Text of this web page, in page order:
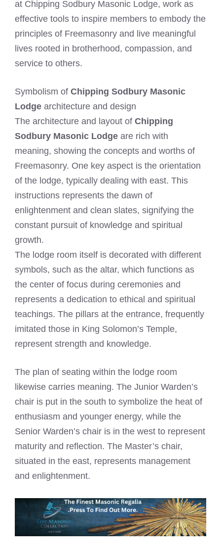
at Chipping Sodbury Masonic Lodge, work as
effective tools to inspire members to embody the
principles of Freemasonry and live meaningful
lives rooted in brotherhood, compassion, and
service to others.
Symbolism of Chipping Sodbury Masonic
Lodge architecture and design
The architecture and layout of Chipping
Sodbury Masonic Lodge are rich with
meaning, showing the concepts and worths of
Freemasonry. One key aspect is the orientation
of the lodge, typically dealing with east. This
instructions represents the dawn of
enlightenment and clean slates, signifying the
constant pursuit of knowledge and spiritual
growth.
The lodge room itself is decorated with different
symbols, such as the altar, which functions as
the center of focus during ceremonies and
represents a dedication to ethical and spiritual
teachings. The pillars at the entrance, frequently
imitated those in King Solomon’s Temple,
represent strength and knowledge.
The plan of seating within the lodge room
likewise carries meaning. The Junior Warden’s
chair is put in the south to symbolize the heat of
enthusiasm and younger energy, while the
Senior Warden’s chair is in the west to represent
maturity and reflection. The Master’s chair,
situated in the east, represents management
and enlightenment.